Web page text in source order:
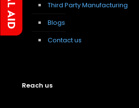
Third Party Manufacturing
Blogs
Contact us
Reach us